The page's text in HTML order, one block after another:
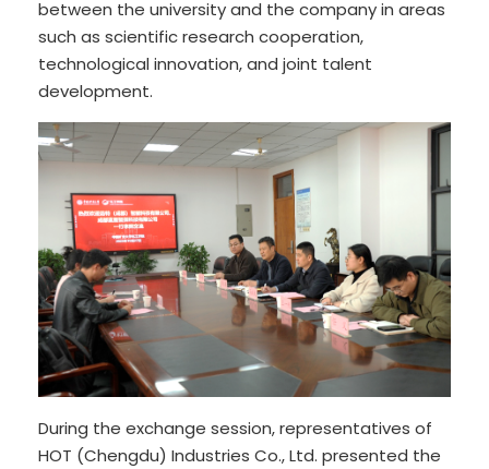
between the university and the company in areas
such as scientific research cooperation,
technological innovation, and joint talent
development.
During the exchange session, representatives of
HOT (Chengdu) Industries Co., Ltd. presented the